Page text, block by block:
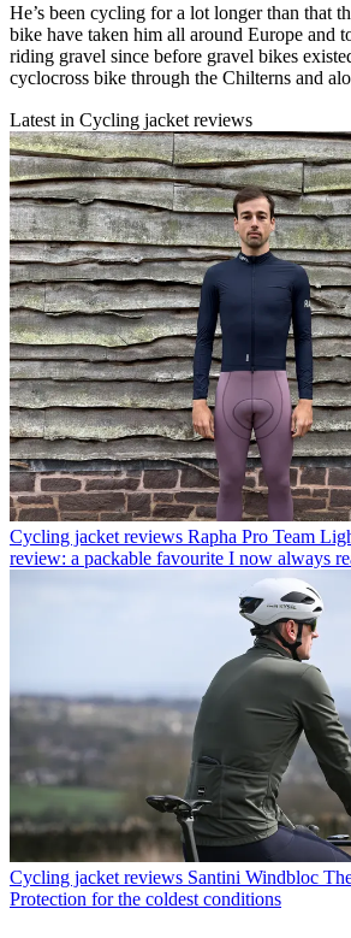
He’s been cycling for a lot longer than that
bike have taken him all around Europe and
riding gravel since before gravel bikes
cyclocross bike through the Chilterns and
Latest in Cycling jacket reviews
Cycling jacket reviews Rapha Pro Team
review: a packable favourite I now always
Cycling jacket reviews Santini Windbloc
Protection for the coldest conditions